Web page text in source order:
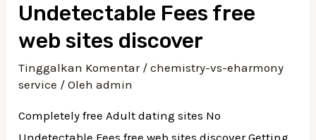
Undetectable Fees free
web sites discover
Tinggalkan Komentar /chemistry-vs-eharmony
service / Olehadmin
Completely free Adult dating sites No